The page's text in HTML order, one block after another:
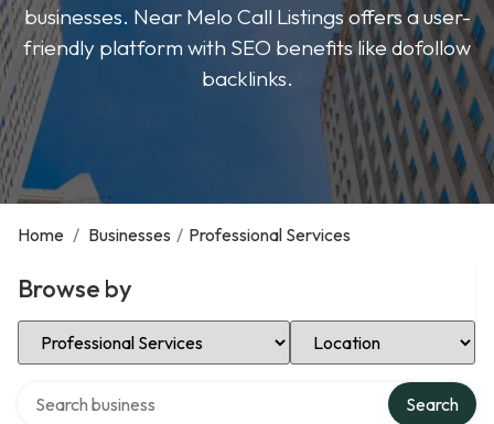
businesses. Near Melo Call Listings offers a user-
friendly platform with SEO benefits like dofollow
backlinks.
Home / Businesses / Professional Services
Browse by
Select Category Select Location
Search